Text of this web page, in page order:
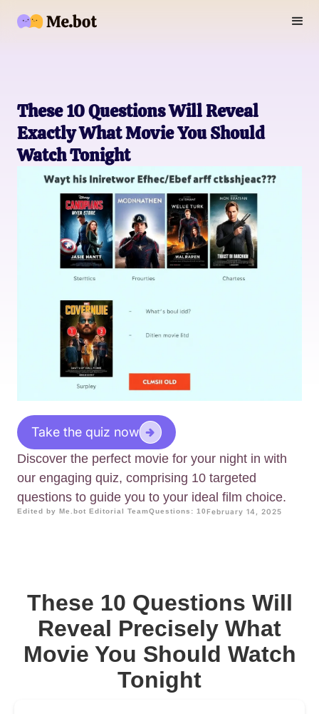
These 10 Questions Will Reveal
Exactly What Movie You Should
Watch Tonight
Take the quiz now
Discover the perfect movie for your night in with
our engaging quiz, comprising 10 targeted
questions to guide you to your ideal film choice.
Edited by Me.bot Editorial TeamQuestions: 10 February 14, 2025
These 10 Questions Will
Reveal Precisely What
Movie You Should Watch
Tonight